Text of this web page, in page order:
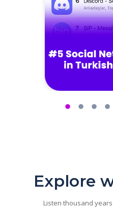
Explore
Listen thousand